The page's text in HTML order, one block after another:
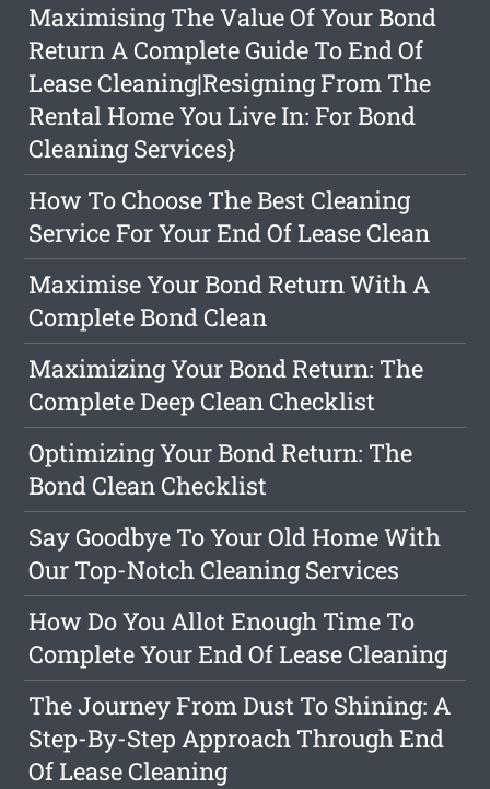
Maximising The Value Of Your Bond
Return A Complete Guide To End Of
Lease Cleaning|Resigning From The
Rental Home You Live In: For Bond
Cleaning Services}
How To Choose The Best Cleaning
Service For Your End Of Lease Clean
Maximise Your Bond Return With A
Complete Bond Clean
Maximizing Your Bond Return: The
Complete Deep Clean Checklist
Optimizing Your Bond Return: The
Bond Clean Checklist
Say Goodbye To Your Old Home With
Our Top-Notch Cleaning Services
How Do You Allot Enough Time To
Complete Your End Of Lease Cleaning
The Journey From Dust To Shining: A
Step-By-Step Approach Through End
Of Lease Cleaning